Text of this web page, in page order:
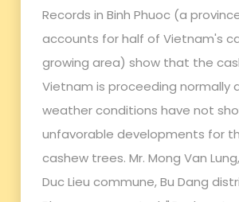
Records in Binh Phuoc (a
accounts for half of Vietnam's
growing area) show that the
Vietnam is proceeding normally
weather conditions have not
unfavorable developments for
cashew trees. Mr. Mong Van
Duc Lieu commune, Bu Dang